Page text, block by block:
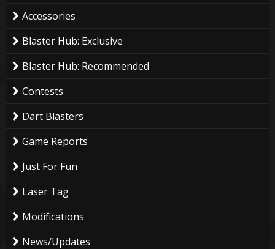
Accessories
Blaster Hub: Exclusive
Blaster Hub: Recommended
Contests
Dart Blasters
Game Reports
Just For Fun
Laser Tag
Modifications
News/Updates